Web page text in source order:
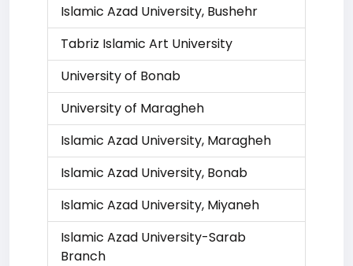
Islamic Azad University, Bushehr
Tabriz Islamic Art University
University of Bonab
University of Maragheh
Islamic Azad University, Maragheh
Islamic Azad University, Bonab
Islamic Azad University, Miyaneh
Islamic Azad University-Sarab
Branch